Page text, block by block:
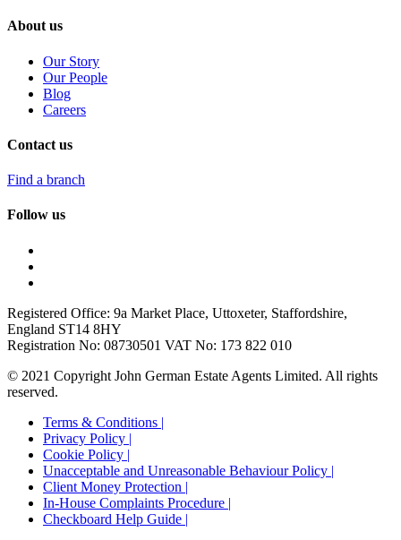
About us
Our Story
Our People
Blog
Careers
Contact us
Find a branch
Follow us
Registered Office: 9a Market Place, Uttoxeter, Staffordshire,
England ST14 8HY
Registration No: 08730501 VAT No: 173 822 010
© 2021 Copyright John German Estate Agents Limited. All rights
reserved.
Terms & Conditions |
Privacy Policy |
Cookie Policy |
Unacceptable and Unreasonable Behaviour Policy |
Client Money Protection |
In-House Complaints Procedure |
Checkboard Help Guide |